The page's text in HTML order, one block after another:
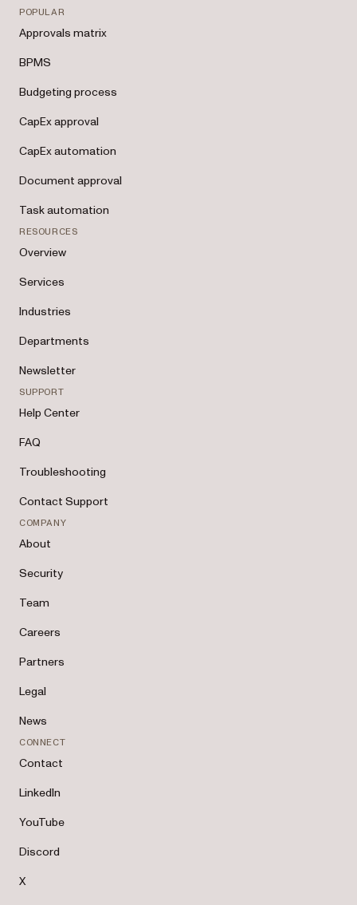
POPULAR
Approvals matrix
BPMS
Budgeting process
CapEx approval
CapEx automation
Document approval
Task automation
RESOURCES
Overview
Services
Industries
Departments
Newsletter
SUPPORT
Help Center
FAQ
Troubleshooting
Contact Support
COMPANY
About
Security
Team
Careers
Partners
Legal
News
CONNECT
Contact
LinkedIn
YouTube
Discord
X